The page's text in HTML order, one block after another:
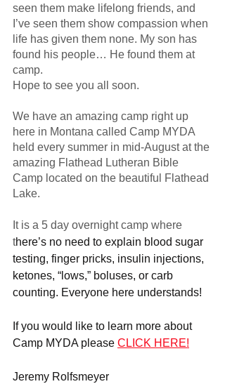
seen them make lifelong friends, and
I’ve seen them show compassion when
life has given them none. My son has
found his people… He found them at
camp.
Hope to see you all soon.
We have an amazing camp right up
here in Montana called Camp MYDA
held every summer in mid-August at the
amazing Flathead Lutheran Bible
Camp located on the beautiful Flathead
Lake.
It is a 5 day overnight camp where
there’s no need to explain blood sugar
testing, finger pricks, insulin injections,
ketones, “lows,” boluses, or carb
counting. Everyone here understands!
If you would like to learn more about
Camp MYDA please CLICK HERE!
Jeremy Rolfsmeyer